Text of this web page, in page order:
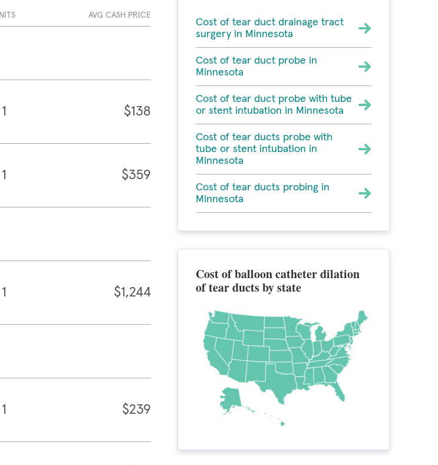
AVG CASH PRICE
1 $138
1 $359
1 $1,244
1 $239
Cost of tear duct drainage tract
surgery in Minnesota
Cost of tear duct probe in
Minnesota
Cost of tear duct probe with tube
or stent intubation in Minnesota
Cost of tear ducts probe with
tube or stent intubation in
Minnesota
Cost of tear ducts probing in
Minnesota
Cost of balloon catheter dilation
of tear ducts by state